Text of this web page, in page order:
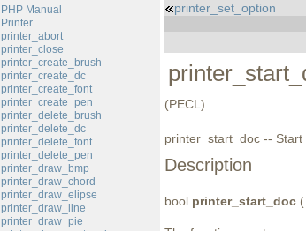
PHP Manual
Printer
printer_abort
printer_close
printer_create_brush
printer_create_dc
printer_create_font
printer_create_pen
printer_delete_brush
printer_delete_dc
printer_delete_font
printer_delete_pen
printer_draw_bmp
printer_draw_chord
printer_draw_elipse
printer_draw_line
printer_draw_pie
printer_set_option
(PECL)
printer_start_doc --
Description
bool printer_start_doc(